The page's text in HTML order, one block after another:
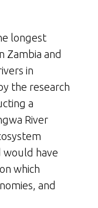
longest
Zambia and
in
the research
a
River
would have
which
and